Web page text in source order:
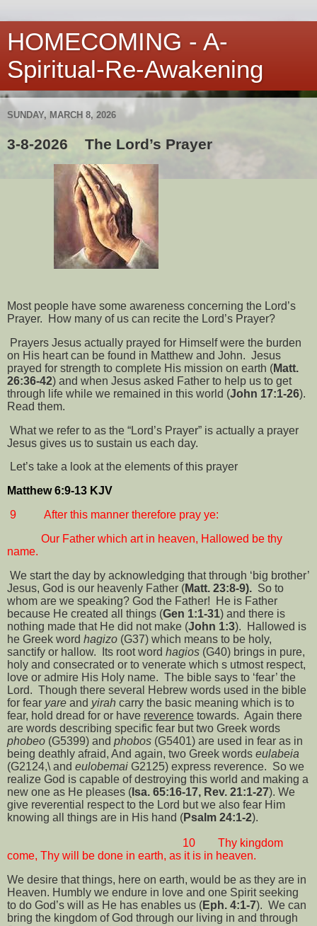
HOMECOMING - A-
Spiritual-Re-Awakening
SUNDAY, MARCH 8, 2026
3-8-2026 The Lord’s Prayer
Most people have some awareness concerning the Lord’s
Prayer.
How many of us can recite the Lord’s Prayer?
Prayers Jesus actually prayed for Himself were the burden
on His heart can be found in Matthew and John. Jesus
prayed for strength to complete His mission on earth (Matt.
26:36-42) and when Jesus asked Father to help us to get
through life while we remained in this world (John 17:1-26).
Read them.
What we refer to as the “Lord’s Prayer” is actually a prayer
Jesus gives us to sustain us each day.
Let’s take a look at the elements of this prayer
Matthew 6:9-13 KJV
9
After this manner therefore pray ye:
Our Father which art in heaven, Hallowed be thy
name.
We start the day by acknowledging that through ‘big brother’
Jesus, God is our heavenly Father (Matt. 23:8-9). So to
whom are we speaking? God the Father!
He is Father
because He created all things (Gen 1:1-31) and there is
nothing made that He did not make (John 1:3).
Hallowed is
he Greek word hagizo (G37) which means to be holy,
sanctify or hallow.
Its root word hagios (G40) brings in pure,
holy and consecrated or to venerate which s utmost respect,
love or admire His Holy name. The bible says to ‘fear’ the
Lord. Though there several Hebrew words used in the bible
for fear yare and yirah carry the basic meaning which is to
fear, hold dread for or have reverence towards. Again there
are words describing specific fear but two Greek words
phobeo (G5399) and phobos (G5401) are used in fear as in
being deathly afraid, And again, two Greek words eulabeia
(G2124,\ and eulobemai G2125) express reverence. So we
realize God is capable of destroying this world and making a
new one as He pleases ( Isa. 65:16-17, Rev. 21:1-27). We
give reverential respect to the Lord but we also fear Him
knowing all things are in His hand (Psalm 24:1-2).
10
Thy kingdom
come, Thy will be done in earth, as it is in heaven.
We desire that things, here on earth, would be as they are in
Heaven. Humbly we endure in love and one Spirit seeking
to do God’s will as He has enables us (Eph. 4:1-7). We can
bring the kingdom of God through our living in and through